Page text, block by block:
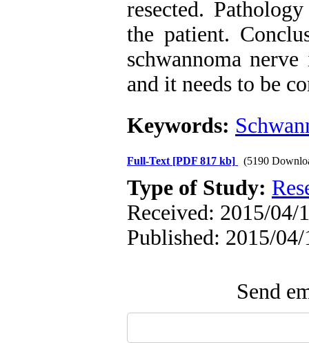
resected.
the patient.
schwannoma
and it needs to be
Keywords:
Full-Text [PDF 817 kb] (5190
Type of Study:
Received: 2015/04/
Published: 2015/04/
Send